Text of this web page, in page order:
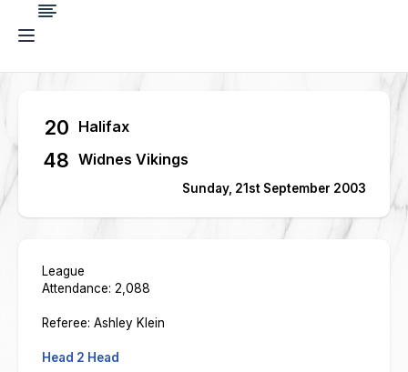
20 Halifax
48 Widnes Vikings
Sunday, 21st September 2003
League
Attendance: 2,088
Referee: Ashley Klein
Head 2 Head